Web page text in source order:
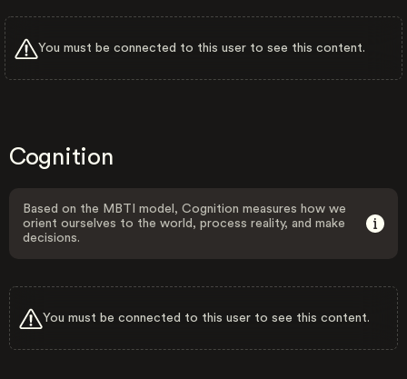
You must be connected to this user to see this content.
Cognition
Based on the MBTI model, Cognition measures how we
orient ourselves to the world, process reality, and make
decisions.
You must be connected to this user to see this content.